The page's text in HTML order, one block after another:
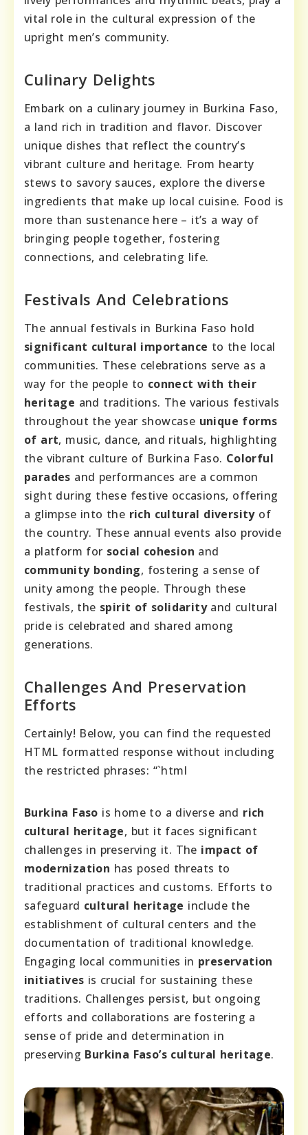
vital role in the cultural expression of the
upright men’s community.
Culinary Delights
Embark on a culinary journey in Burkina Faso,
a land rich in tradition and flavor. Discover
unique dishes that reflect the country’s
vibrant culture and heritage. From hearty
stews to savory sauces, explore the diverse
ingredients that make up local cuisine. Food is
more than sustenance here – it’s a way of
bringing people together, fostering
connections, and celebrating life.
Festivals And Celebrations
The annual festivals in Burkina Faso hold
significant cultural importance to the local
communities. These celebrations serve as a
way for the people to connect with their
heritage and traditions. The various festivals
throughout the year showcase unique forms
of art, music, dance, and rituals, highlighting
the vibrant culture of Burkina Faso. Colorful
parades and performances are a common
sight during these festive occasions, offering
a glimpse into the rich cultural diversityof
the country. These annual events also provide
a platform for social cohesion and
community bonding, fostering a sense of
unity among the people. Through these
festivals, the spirit of solidarityand cultural
pride is celebrated and shared among
generations.
Challenges And Preservation
Efforts
Certainly! Below, you can find the requested
HTML formatted response without including
the restricted phrases: “`html
Burkina Faso is home to a diverse and rich
cultural heritage, but it faces significant
challenges in preserving it. The impact of
modernization has posed threats to
traditional practices and customs. Efforts to
safeguard cultural heritage include the
establishment of cultural centers and the
documentation of traditional knowledge.
Engaging local communities in preservation
initiatives is crucial for sustaining these
traditions. Challenges persist, but ongoing
efforts and collaborations are fostering a
sense of pride and determination in
preserving Burkina Faso’s cultural heritage.